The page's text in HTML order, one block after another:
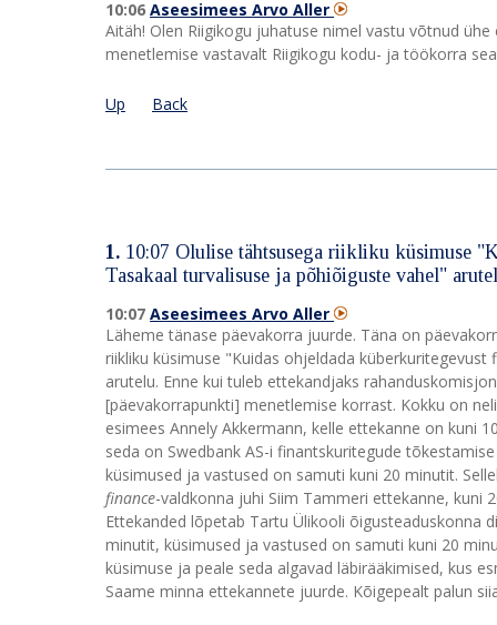
10:06 Aseesimees Arvo Aller
Aitäh! Olen Riigikogu juhatuse nimel vastu võtnud
menetlemise vastavalt Riigikogu kodu- ja töökorra
Up Back
1. 10:07 Olulise tähtsusega riikliku küsimuse
Tasakaal turvalisuse ja põhiõiguste vahel"
10:07 Aseesimees Arvo Aller
Läheme tänase päevakorra juurde. Täna on
riikliku küsimuse "Kuidas ohjeldada
arutelu. Enne kui tuleb ettekandjaks
[päevakorrapunkti] menetlemise korrast. Kokku on
esimees Annely Akkermann, kelle ettekanne on kuni
seda on Swedbank AS-i finantskuritegude
küsimused ja vastused on samuti kuni 20 minutit.
finance-valdkonna juhi Siim Tammeri ettekanne, kuni
Ettekanded lõpetab Tartu Ülikooli õigusteaduskonna
minutit, küsimused ja vastused on samuti kuni 20
küsimuse ja peale seda algavad läbirääkimised, kus
Saame minna ettekannete juurde. Kõigepealt palun